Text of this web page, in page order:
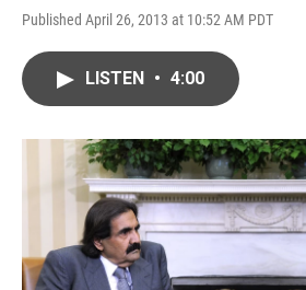
Published April 26, 2013 at 10:52 AM PDT
LISTEN • 4:00